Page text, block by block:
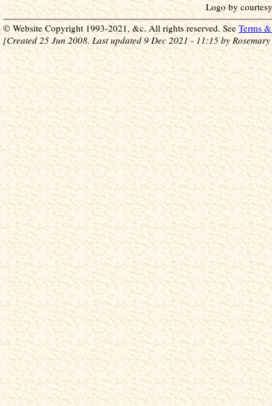
Logo by
© Website Copyright 1993-2021, &c. All rights reserved. See Terms
[Created 25 Jun 2008. Last updated 9 Dec 2021 - 11:15 by